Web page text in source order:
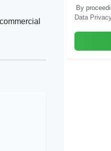
By
Data